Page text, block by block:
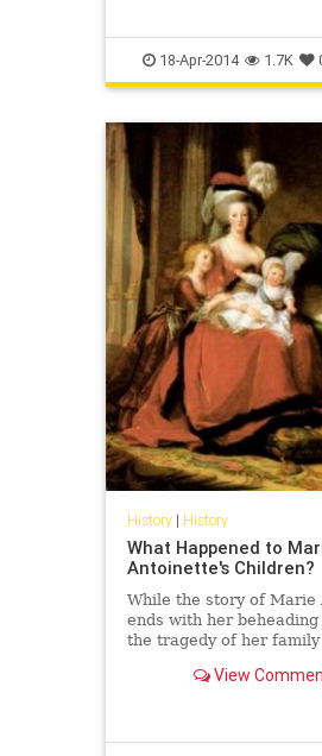
18-Apr-2014 1.7K
History| History
What Happened to
Antoinette's Children?
While the story of Marie
ends with her beheading
the tragedy of her family
View